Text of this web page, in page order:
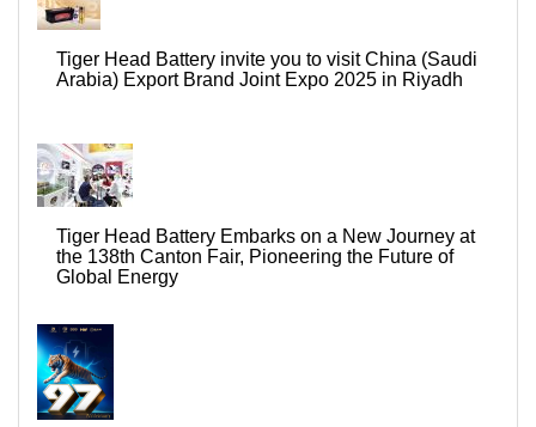
Tiger Head Battery invite you to visit China (Saudi
Arabia) Export Brand Joint Expo 2025 in Riyadh
Tiger Head Battery Embarks on a New Journey at
the 138th Canton Fair, Pioneering the Future of
Global Energy